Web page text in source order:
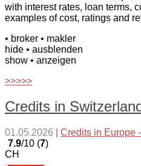
with interest rates, loan terms,
examples of cost, ratings and
• broker • makler
hide • ausblenden
show • anzeigen
>>>>>
Credits in
01.05.2026 Credits in Europe
7.9/10 (7)
CH